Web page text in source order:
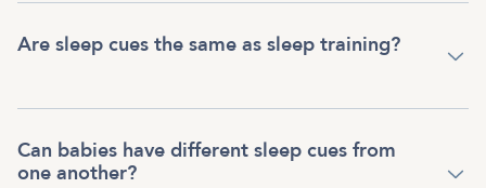
Are sleep cues the same as sleep training?
Can babies have different sleep cues from
one another?